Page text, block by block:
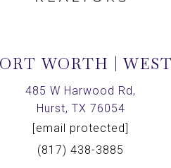
WORTH | WEST
485 W Harwood Rd,
Hurst, TX 76054
[email protected]
(817) 438-3885